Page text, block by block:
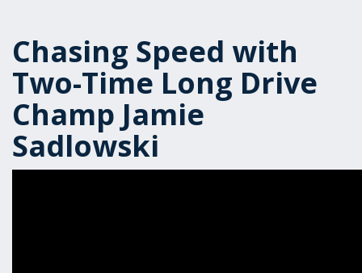
Chasing Speed with
Two-Time Long Drive
Champ Jamie
Sadlowski